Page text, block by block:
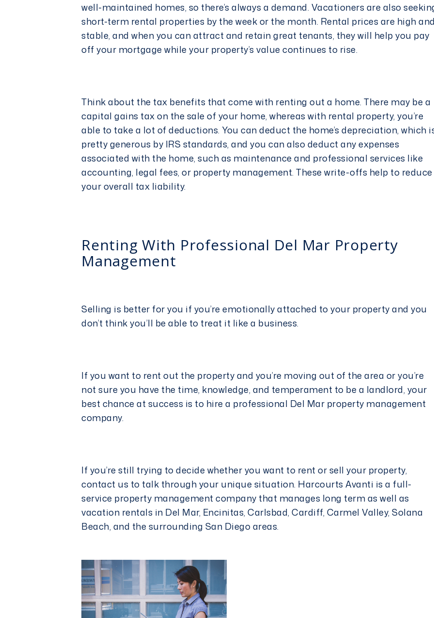
well-maintained homes, so there’s always a demand. Vacationers are also
short-term rental properties by the week or the month. Rental prices are high and
stable, and when you can attract and retaingreat tenants, they will help you pay
off your mortgage while your property’s value continues to rise.
Think about the tax benefits that come with renting out a home. There may be a
capital gains tax on the sale of your home, whereas with rental property, you’re
able to take a lot of deductions. You can deduct the home’s depreciation, which
pretty generous by IRS standards, and you can also deduct any expenses
associated with the home, such as maintenance and professional services like
accounting, legal fees, or property management. These write-offs help to reduce
your overall tax liability.
Renting With Professional Del Mar Property
Management
Selling is better for you if you’re emotionally attached to your property and you
don’t think you’ll be able to treat it like a business.
If you want to rent out the property and you’re moving out of the area or you’re
not sure you have the time, knowledge, and temperament to be a landlord, your
best chance at success is to hire a professional Del Mar property management
company.
If you’re still trying to decide whether you want to rent or sell your property,
contact us to talk through your unique situation. Harcourts Avanti is a full-
service property management company that manages long term as well as
vacation rentals in Del Mar, Encinitas, Carlsbad, Cardiff, Carmel Valley, Solana
Beach, and the surrounding San Diego areas.